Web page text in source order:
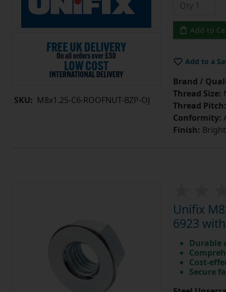
SKU: M8x1.25-C6-ROOFNUT-BZP-OJ
Add to
Add to a
Brand /
Thread Size:
Thread Pitch:
Conformity:
Finish:
Unifix
6923
Durable
Cost-
Secure